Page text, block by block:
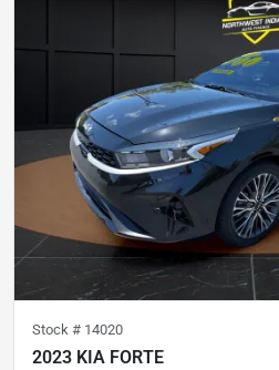
Stock # 14020
2023 KIA FORTE